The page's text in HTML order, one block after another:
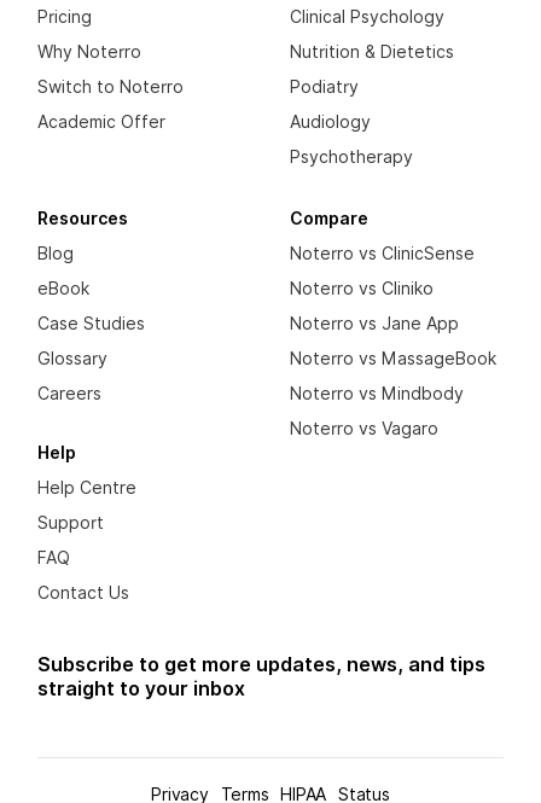
Pricing
Why Noterro
Switch to Noterro
Academic Offer
Clinical Psychology
Nutrition & Dietetics
Podiatry
Audiology
Psychotherapy
Resources
Blog
eBook
Case Studies
Glossary
Careers
Help
Help Centre
Support
FAQ
Contact Us
Compare
Noterro vs ClinicSense
Noterro vs Cliniko
Noterro vs Jane App
Noterro vs MassageBook
Noterro vs Mindbody
Noterro vs Vagaro
Subscribe to get more updates, news, and tips
straight to your inbox
Privacy Terms HIPAA Status